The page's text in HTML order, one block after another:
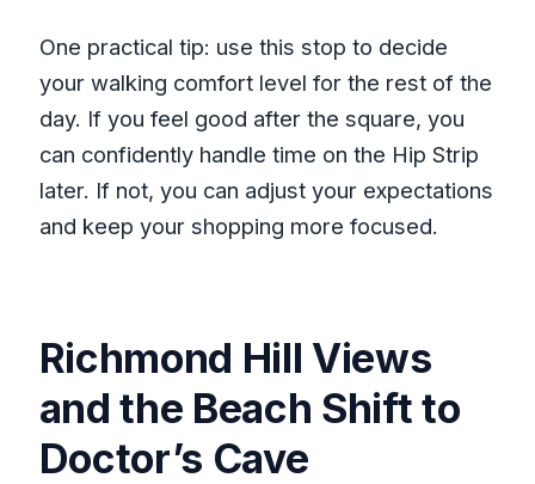
One practical tip: use this stop to decide
your walking comfort level for the rest of the
day. If you feel good after the square, you
can confidently handle time on the Hip Strip
later. If not, you can adjust your expectations
and keep your shopping more focused.
Richmond Hill Views
and the Beach Shift to
Doctor’s Cave